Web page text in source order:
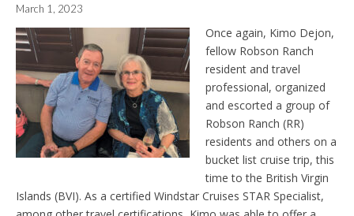
March 1, 2023
Once again, Kimo Dejon,
fellow Robson Ranch
resident and travel
professional, organized
and escorted a group of
Robson Ranch (RR)
residents and others on a
bucket list cruise trip, this
time to the British Virgin
Islands (BVI). As a certified Windstar Cruises STAR Specialist,